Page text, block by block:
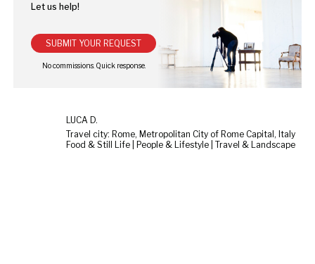
Let us help!
SUBMIT YOUR REQUEST
LUCA D.
Travel city: Rome, Metropolitan City of Rome Capital, Italy
Food & Still Life | People & Lifestyle | Travel & Landscape